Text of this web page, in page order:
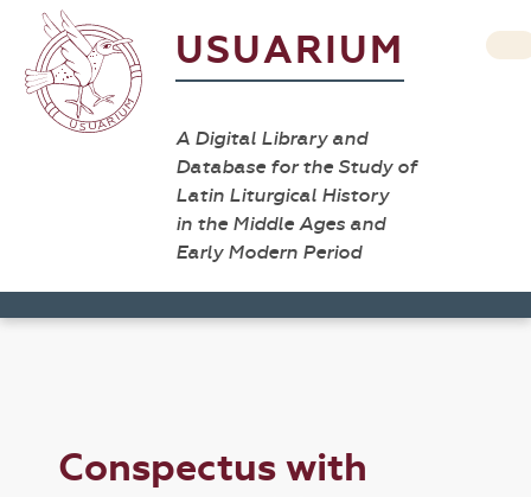
USUARIUM
A Digital Library and
Database for the Study of
Latin Liturgical History
in the Middle Ages and
Early Modern Period
Conspectus with